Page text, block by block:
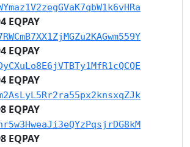
EQPAY
EQPAY
EQPAY
EQPAY
EQPAY